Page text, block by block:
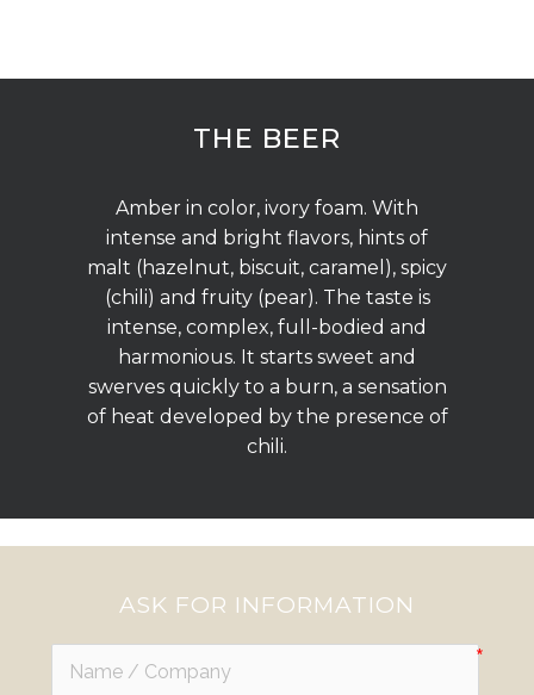
THE BEER
Amber in color, ivory foam. With
intense and bright flavors, hints of
malt (hazelnut, biscuit, caramel), spicy
(chili) and fruity (pear). The taste is
intense, complex, full-bodied and
harmonious. It starts sweet and
swerves quickly to a burn, a sensation
of heat developed by the presence of
chili.
ASK FOR INFORMATION